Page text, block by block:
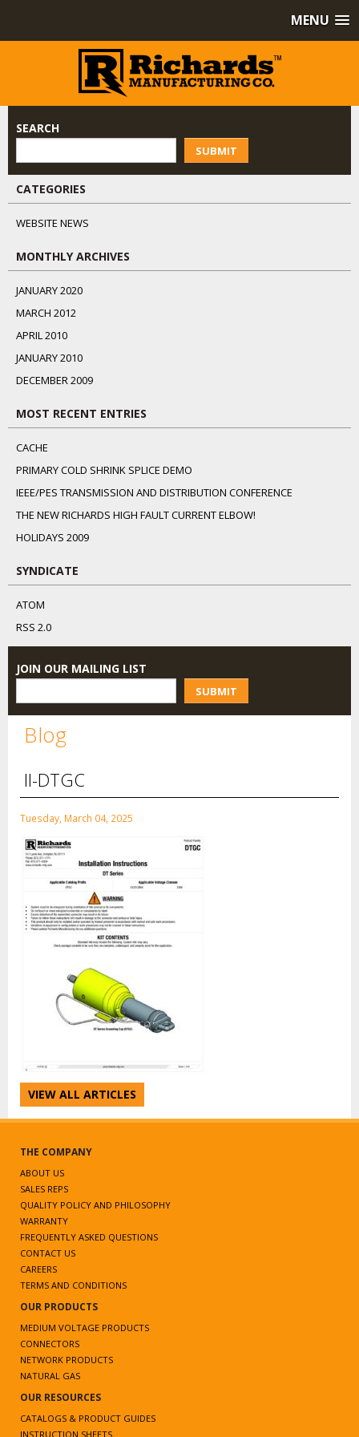
MENU
SEARCH
SUBMIT
CATEGORIES
WEBSITE NEWS
MONTHLY ARCHIVES
JANUARY 2020
MARCH 2012
APRIL 2010
JANUARY 2010
DECEMBER 2009
MOST RECENT ENTRIES
CACHE
PRIMARY COLD SHRINK SPLICE DEMO
IEEE/PES TRANSMISSION AND DISTRIBUTION CONFERENCE
THE NEW RICHARDS HIGH FAULT CURRENT ELBOW!
HOLIDAYS 2009
SYNDICATE
ATOM
RSS 2.0
JOIN OUR MAILING LIST
SUBMIT
Blog
II-DTGC
Tuesday, March 04, 2025
VIEW ALL ARTICLES
THE COMPANY
ABOUT US
SALES REPS
QUALITY POLICY AND PHILOSOPHY
WARRANTY
FREQUENTLY ASKED QUESTIONS
CONTACT US
CAREERS
TERMS AND CONDITIONS
OUR PRODUCTS
MEDIUM VOLTAGE PRODUCTS
CONNECTORS
NETWORK PRODUCTS
NATURAL GAS
OUR RESOURCES
CATALOGS & PRODUCT GUIDES
INSTRUCTION SHEETS